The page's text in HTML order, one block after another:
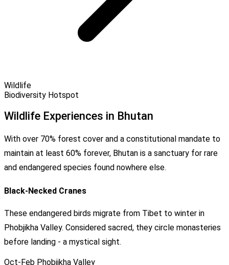
Wildlife
Biodiversity Hotspot
Wildlife Experiences in Bhutan
With over 70% forest cover and a constitutional mandate to
maintain at least 60% forever, Bhutan is a sanctuary for rare
and endangered species found nowhere else.
Black-Necked Cranes
These endangered birds migrate from Tibet to winter in
Phobjikha Valley. Considered sacred, they circle monasteries
before landing - a mystical sight.
Oct-Feb Phobjikha Valley